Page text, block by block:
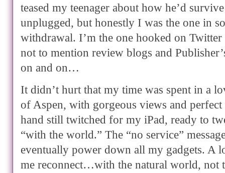
teased my teenager about how he’d
unplugged, but honestly I was the one in
withdrawal. I’m the one hooked on Twitter
not to mention review blogs and
on and on…
It didn’t hurt that my time was spent in a
of Aspen, with gorgeous views and
hand still twitched for my iPad, ready to
“with the world.” The “no service”
eventually power down all my gadgets. A
me reconnect…with the natural world, not